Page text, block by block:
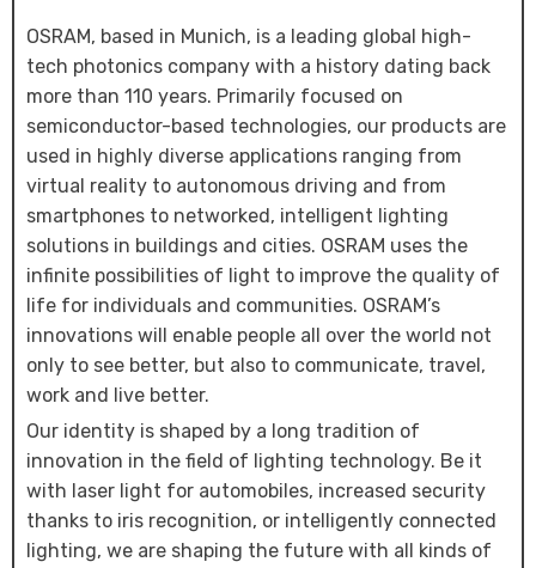
OSRAM, based in Munich, is a leading global high-
tech photonics company with a history dating back
more than 110 years. Primarily focused on
semiconductor-based technologies, our products are
used in highly diverse applications ranging from
virtual reality to autonomous driving and from
smartphones to networked, intelligent lighting
solutions in buildings and cities. OSRAM uses the
infinite possibilities of light to improve the quality of
life for individuals and communities. OSRAM’s
innovations will enable people all over the world not
only to see better, but also to communicate, travel,
work and live better.
Our identity is shaped by a long tradition of
innovation in the field of lighting technology. Be it
with laser light for automobiles, increased security
thanks to iris recognition, or intelligently connected
lighting, we are shaping the future with all kinds of